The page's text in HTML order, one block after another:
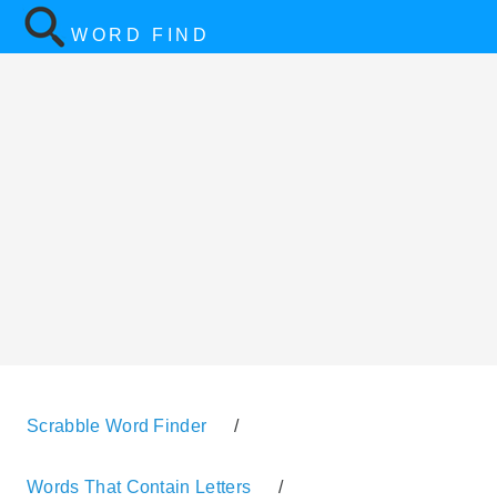
WORD FIND
Scrabble Word Finder /
Words That Contain Letters /